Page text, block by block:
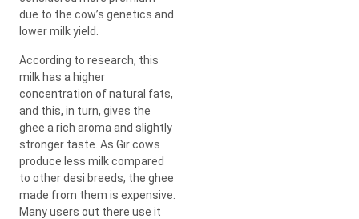
due to the cow’s genetics and
lower milk yield.
According to research, this
milk has a higher
concentration of natural fats,
and this, in turn, gives the
ghee a rich aroma and slightly
stronger taste. As Gir cows
produce less milk compared
to other desi breeds, the ghee
made from them is expensive.
Many users out there use it